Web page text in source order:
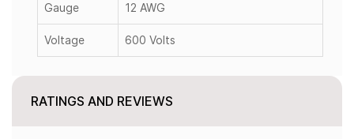
Gauge 12 AWG
Voltage 600 Volts
RATINGS AND REVIEWS